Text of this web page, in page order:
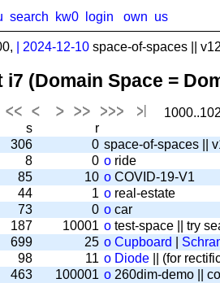
search kw0 login own us
2024-12-10 space-of-spaces ||
i7 (Domain Space =
s
r
306 0 space-of-spaces ||
8 0 o ride
85 10 o COVID-19-V1
44 1 o real-estate
73 0 o car
187 10001 o test-space || try
699 25 o Cupboard
98 11 o Diode || (for
463 100001 o 260dim-demo ||